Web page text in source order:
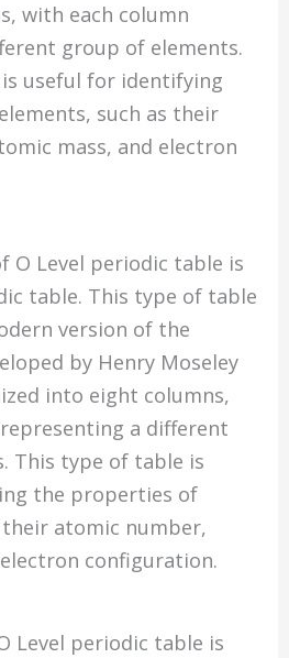
with each column
group of elements.
useful for identifying
such as their
mass, and electron
O Level periodic table is
table. This type of table
version of the
by Henry Moseley
into eight columns,
a different
This type of table is
the properties of
atomic number,
configuration.
Level periodic table is